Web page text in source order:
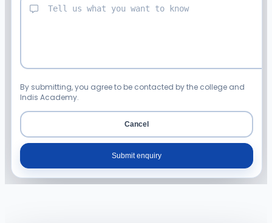
By submitting, you agree to be contacted by the college and
Indis Academy.
Cancel
Submit enquiry